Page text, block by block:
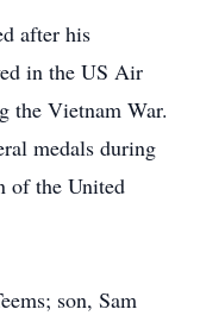
after his
in the US Air
the Vietnam War.
medals during
of the United
son, Sam